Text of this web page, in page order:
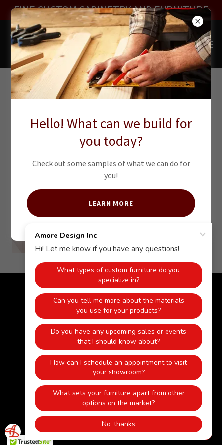
FINE CUSTOM CABINETRY AND FURNITURE
KITCHENS
Copyright © 2018 Amore Design Inc - All Rights Reserved.
Powered by
HOME
KITCHEN
BATHROOM
CLOSETS
WOOD MANTELS/FIREPLACES
FURNITURE
Hello! What can we build for
you today?
Check out some samples of what we can do for
you!
LEARN MORE